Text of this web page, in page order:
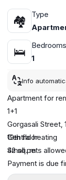
🏘
Type
🛌
Bedrooms
1
Info
Apartment for
1+1
Gorgasali Street,
19th floor
42 sq. m
Central heating
Small pets
Payment is due